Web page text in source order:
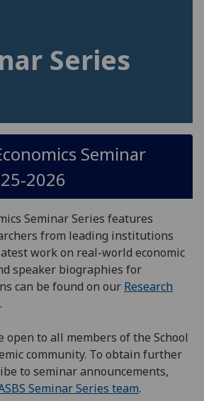
Series
Seminar
2026
Seminar Series features
from leading institutions
work on real-world economic
speaker biographies for
can be found on our Research
.
open to all members of the School
community. To obtain further
to seminar announcements,
Seminar Series team.